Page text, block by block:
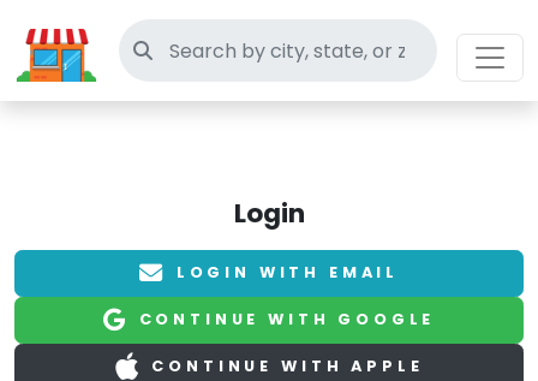
Search thrift stores
Login
LOGIN WITH EMAIL
CONTINUE WITH GOOGLE
CONTINUE WITH APPLE